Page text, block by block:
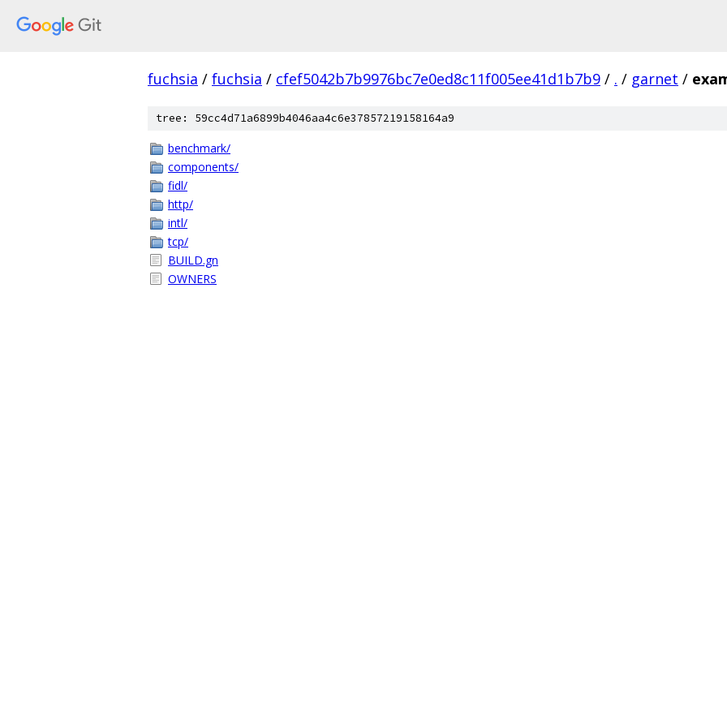
fuchsia / fuchsia / cfef5042b7b9976bc7e0ed8c11f005ee41d1b7b9 / . / garnet /
tree: 59cc4d71a6899b4046aa4c6e37857219158164a9
benchmark/
components/
fidl/
http/
intl/
tcp/
BUILD.gn
OWNERS